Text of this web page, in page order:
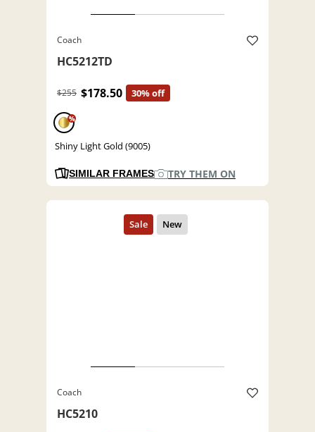
Coach
HC5212TD
$255 $178.50 30% off
%
Shiny Light Gold (9005)
SIMILAR FRAMES TRY THEM ON
Coach
HC5210